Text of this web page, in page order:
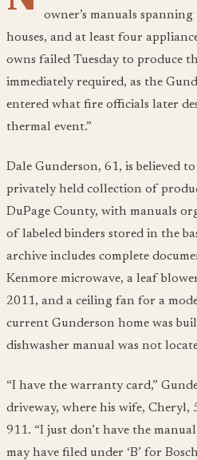
owner’s manuals
houses, and at least four
owns failed Tuesday to produce
immediately required, as the
entered what fire officials later
thermal event.”
Dale Gunderson, 61, is believed
privately held collection of
DuPage County, with manuals
of labeled binders stored in the
archive includes complete
Kenmore microwave, a leaf
2011, and a ceiling fan for a
current Gunderson home was
dishwasher manual was not
“I have the warranty card,”
driveway, where his wife, Cheryl,
911. “I just don’t have the
may have filed under ‘B’ for